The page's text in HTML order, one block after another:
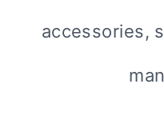
accessories,